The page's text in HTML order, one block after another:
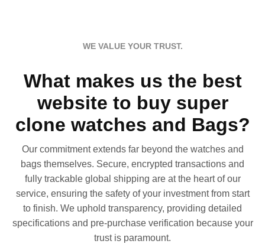
WE VALUE YOUR TRUST.
What makes us the best
website to buy super
clone watches and Bags?
Our commitment extends far beyond the watches and
bags themselves. Secure, encrypted transactions and
fully trackable global shipping are at the heart of our
service, ensuring the safety of your investment from start
to finish. We uphold transparency, providing detailed
specifications and pre-purchase verification because your
trust is paramount.